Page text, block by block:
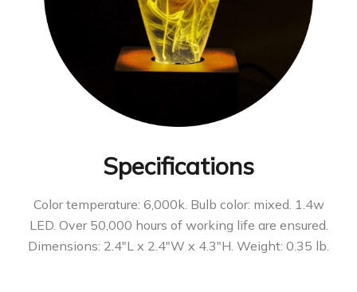
Specifications
Color temperature: 6,000k. Bulb color: mixed. 1.4w
LED. Over 50,000 hours of working life are ensured.
Dimensions: 2.4″L x 2.4″W x 4.3″H. Weight: 0.35 lb.